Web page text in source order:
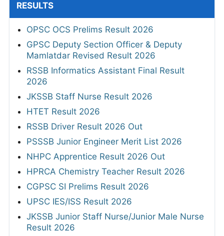
RESULTS
OPSC OCS Prelims Result 2026
GPSC Deputy Section Officer & Deputy
Mamlatdar Revised Result 2026
RSSB Informatics Assistant Final Result
2026
JKSSB Staff Nurse Result 2026
HTET Result 2026
RSSB Driver Result 2026 Out
PSSSB Junior Engineer Merit List 2026
NHPC Apprentice Result 2026 Out
HPRCA Chemistry Teacher Result 2026
CGPSC SI Prelims Result 2026
UPSC IES/ISS Result 2026
JKSSB Junior Staff Nurse/Junior Male Nurse
Result 2026